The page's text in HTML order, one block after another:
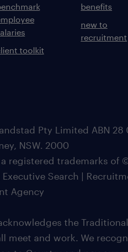
toolkit
benefits
new to
recruitment
Pty Limited ABN 28
NSW. 2000
a registered trademarks of
Search |
Agency
the
meet and work. We